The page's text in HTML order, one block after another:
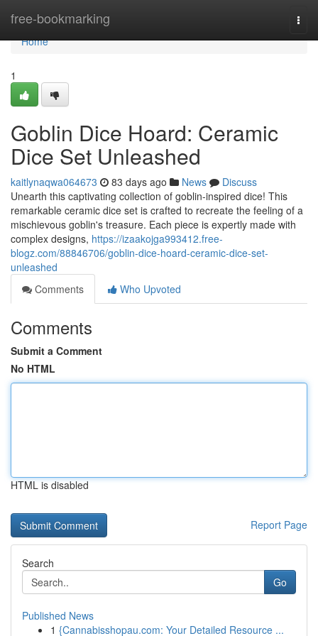
free-bookmarking
Home
Home
1
Goblin Dice Hoard: Ceramic
Dice Set Unleashed
kaitlynaqwa064673 83 days ago News
Discuss
Unearth this captivating collection of goblin-inspired dice! This
remarkable ceramic dice set is crafted to recreate the feeling of a
mischievous goblin's treasure. Each piece is expertly made with
complex designs, https://izaakojga993412.free-
blogz.com/88846706/goblin-dice-hoard-ceramic-dice-set-
unleashed
Comments
Who Upvoted
Comments
Submit a Comment
No HTML
HTML is disabled
Report Page
Search
Go
Published News
1 {Cannabisshopau.com: Your Detailed Resource ...